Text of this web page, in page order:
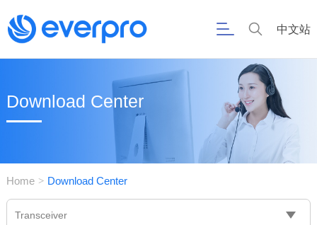
中文站
Download Center
Home > Download Center
Transceiver